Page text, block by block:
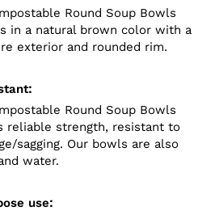
Round Soup Bowls
in a natural brown color with a
exterior and rounded rim.
:
Round Soup Bowls
reliable strength, resistant to
sagging. Our bowls are also
water.
use: